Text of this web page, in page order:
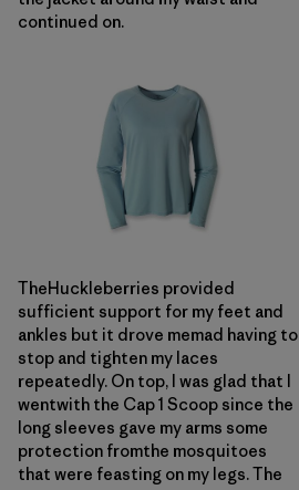
continued on.
TheHuckleberries provided
sufficient support for my feet and
ankles but it drove memad having to
stop and tighten my laces
repeatedly. On top, I was glad that I
wentwith the Cap 1 Scoop since the
long sleeves gave my arms some
protection fromthe mosquitoes
that were feasting on my legs. The